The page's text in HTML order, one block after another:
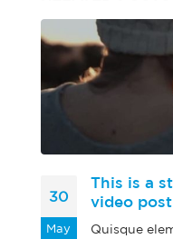
30
May
This is a
video post
Quisque